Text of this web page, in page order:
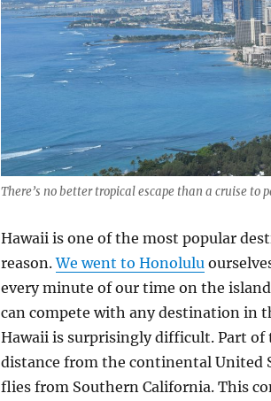
There’s no better tropical escape than a cruise to
Hawaii is one of the most popular
reason.We went to Honolulu
every minute of our time on the
can compete with any destination in
Hawaii is surprisingly difficult. Part of
distance from the continental United
flies from Southern California. This